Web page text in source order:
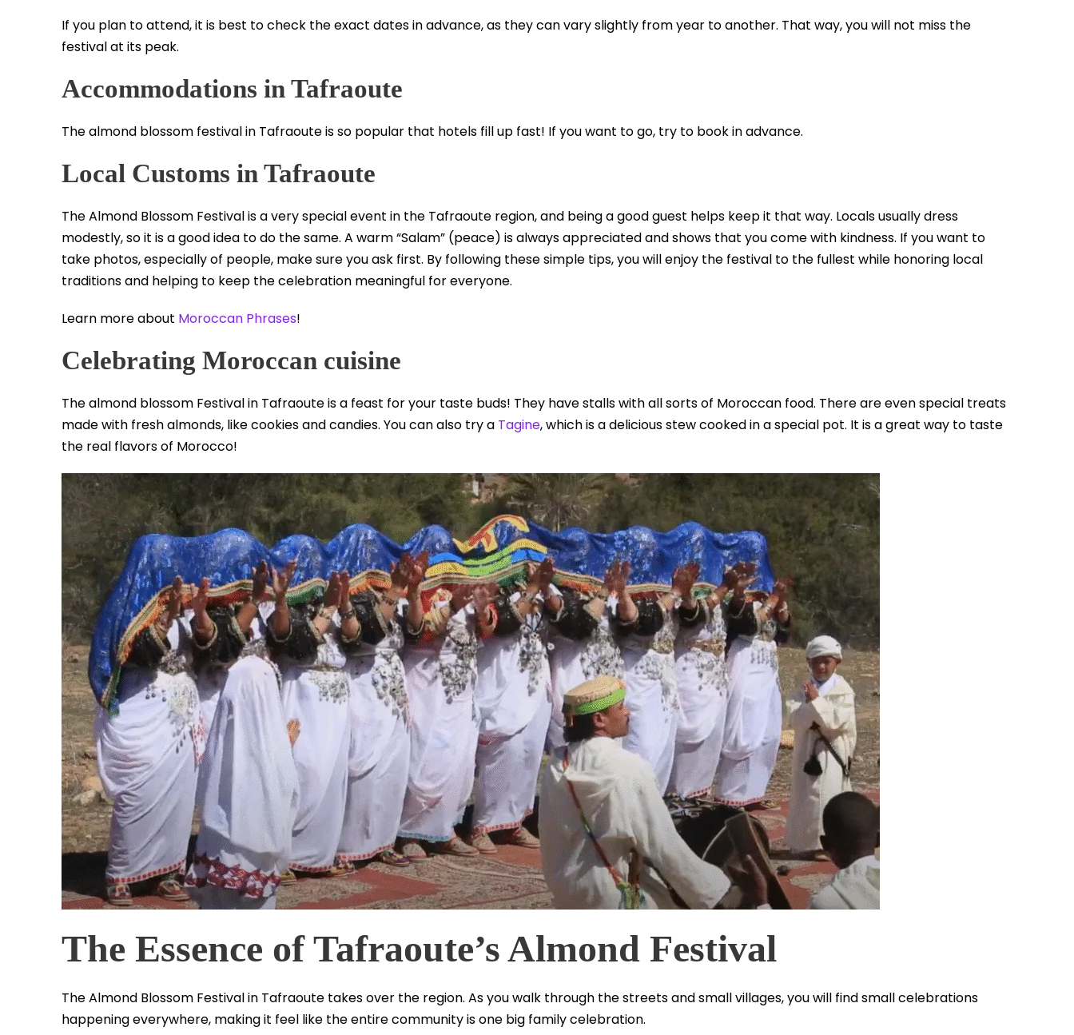
If you plan to attend, it is best to check the exact dates in advance, as they can vary slightly from year to another. That way, you will not miss the
festival at its peak.
Accommodations in Tafraoute
The almond blossom festival in Tafraoute is so popular that hotels fill up fast! If you want to go, try to book in advance.
Local Customs in Tafraoute
The Almond Blossom Festival is a very special event in the Tafraoute region, and being a good guest helps keep it that way. Locals usually dress
modestly, so it is a good idea to do the same. A warm “Salam” (peace) is always appreciated and shows that you come with kindness. If you want to
take photos, especially of people, make sure you ask first. By following these simple tips, you will enjoy the festival to the fullest while honoring local
traditions and helping to keep the celebration meaningful for everyone.
Learn more about Moroccan Phrases!
Celebrating Moroccan cuisine
The almond blossom Festival in Tafraoute is a feast for your taste buds! They have stalls with all sorts of Moroccan food. There are even special treats
made with fresh almonds, like cookies and candies. You can also try a Tagine, which is a delicious stew cooked in a special pot. It is a great way to taste
the real flavors of Morocco!
The Essence of Tafraoute’s Almond Festival
The Almond Blossom Festival in Tafraoute takes over the region. As you walk through the streets and small villages, you will find small celebrations
happening everywhere, making it feel like the entire community is one big family celebration.